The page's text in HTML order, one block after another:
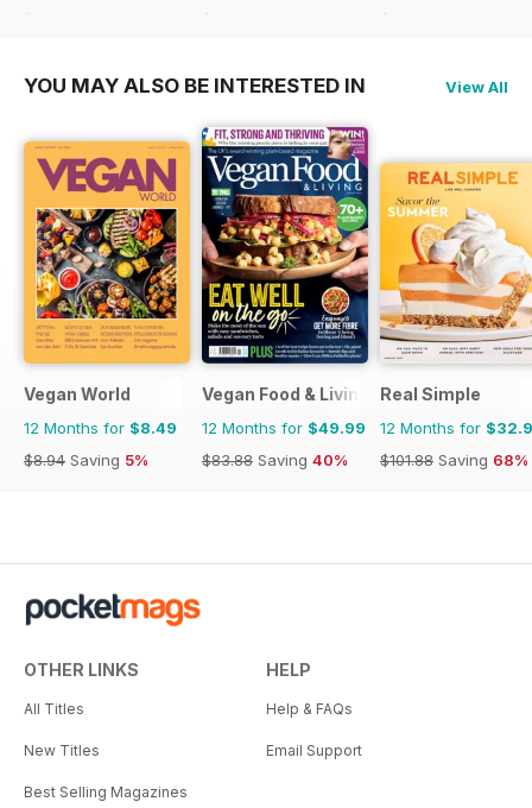
$155.87
$279.99
$101.88
YOU MAY ALSO BE INTERESTED IN View All
Vegan World
12 Months for $8.49
$8.94 Saving 5%
Vegan Food & Living Magazine
12 Months for $49.99
$83.88 Saving 40%
Real Simple
12 Months for
$101.88 Saving 68%
OTHER LINKS
All Titles
New Titles
Best Selling Magazines
HELP
Help & FAQs
Email Support